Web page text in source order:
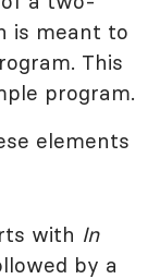
is meant to
This
program.
elements
with In
by a